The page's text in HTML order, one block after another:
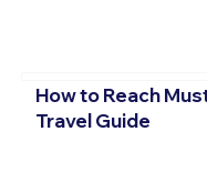
How to Reach
Travel Guide